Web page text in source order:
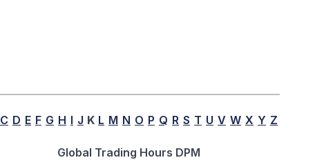
C D E F G H I J K L M N O P Q R S T U V W X Y Z
Global Trading Hours DPM